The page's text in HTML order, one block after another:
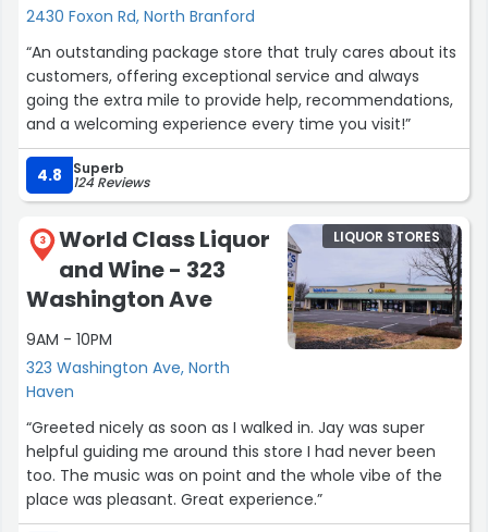
2430 Foxon Rd, North Branford
“An outstanding package store that truly cares about its
customers, offering exceptional service and always
going the extra mile to provide help, recommendations,
and a welcoming experience every time you visit!”
4.8 Superb
124 Reviews
3
World Class Liquor
and Wine - 323
Washington Ave
9AM - 10PM
323 Washington Ave, North
Haven
LIQUOR STORES
“Greeted nicely as soon as I walked in. Jay was super
helpful guiding me around this store I had never been
too. The music was on point and the whole vibe of the
place was pleasant. Great experience.”